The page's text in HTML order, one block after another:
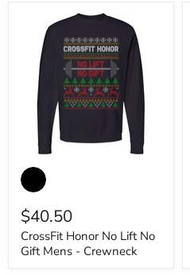
Honor
No
No
Gift
Mens
-
$40.50
CrossFit Honor No Lift No
Gift Mens - Crewneck